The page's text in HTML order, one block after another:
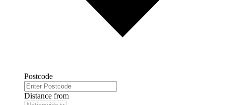
Postcode
Distance from